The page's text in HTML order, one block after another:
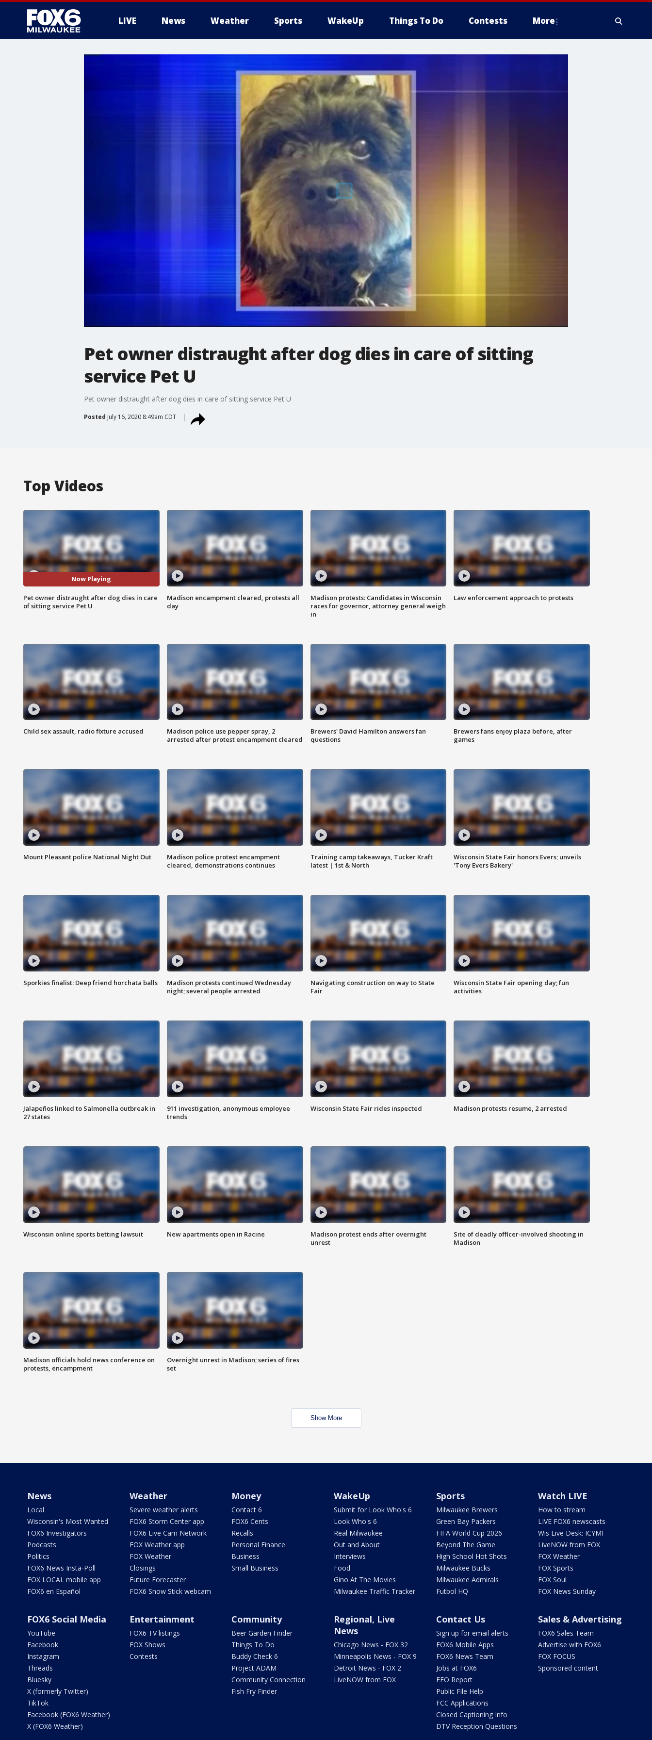
LIVE News Weather Sports WakeUp Things To Do Contests More
Pet owner distraught after dog dies in care of sitting
service Pet U
Pet owner distraught after dog dies in care of sitting service Pet U
Posted July 16, 2020 8:49am CDT
Top Videos
Now Playing
Pet owner distraught after dog dies in care
of sitting service Pet U
Madison encampment cleared, protests all
day
Madison protests: Candidates in Wisconsin
races for governor, attorney general weigh
in
Law enforcement approach to protests
Child sex assault, radio fixture accused
Madison police use pepper spray, 2
arrested after protest encampment cleared
Brewers' David Hamilton answers fan
questions
Brewers fans enjoy plaza before, after
games
Mount Pleasant police National Night Out
Madison police protest encampment
cleared, demonstrations continues
Training camp takeaways, Tucker Kraft
latest | 1st & North
Wisconsin State Fair honors Evers; unveils
'Tony Evers Bakery'
Sporkies finalist: Deep friend horchata balls
Madison protests continued Wednesday
night; several people arrested
Navigating construction on way to State
Fair
Wisconsin State Fair opening day; fun
activities
Jalapeños linked to Salmonella outbreak in
27 states
911 investigation, anonymous employee
trends
Wisconsin State Fair rides inspected Madison protests resume, 2 arrested
Wisconsin online sports betting lawsuit New apartments open in Racine
Madison protest ends after overnight
unrest
Site of deadly officer-involved shooting in
Madison
Madison officials hold news conference on
protests, encampment
Overnight unrest in Madison; series of fires
set
Show More
News
Local
Wisconsin's Most Wanted
FOX6 Investigators
Podcasts
Politics
FOX6 News Insta-Poll
FOX LOCAL mobile app
FOX6 en Español
Weather
Severe weather alerts
FOX6 Storm Center app
FOX6 Live Cam Network
FOX Weather app
FOX Weather
Closings
Future Forecaster
FOX6 Snow Stick webcam
Money
Contact 6
FOX6 Cents
Recalls
Personal Finance
Business
Small Business
WakeUp
Submit for Look Who's 6
Look Who's 6
Real Milwaukee
Out and About
Interviews
Food
Gino At The Movies
Milwaukee Traffic Tracker
Sports
Milwaukee Brewers
Green Bay Packers
FIFA World Cup 2026
Beyond The Game
High School Hot Shots
Milwaukee Bucks
Milwaukee Admirals
Futbol HQ
Watch LIVE
How to stream
LIVE FOX6 newscasts
Wis Live Desk: ICYMI
LiveNOW from FOX
FOX Weather
FOX Sports
FOX Soul
FOX News Sunday
FOX6 Social Media
YouTube
Facebook
Instagram
Threads
Bluesky
X (formerly Twitter)
TikTok
Facebook (FOX6 Weather)
X (FOX6 Weather)
Entertainment
FOX6 TV listings
FOX Shows
Contests
Community
Beer Garden Finder
Things To Do
Buddy Check 6
Project ADAM
Community Connection
Fish Fry Finder
Regional, Live
News
Chicago News - FOX 32
Minneapolis News - FOX 9
Detroit News - FOX 2
LiveNOW from FOX
Contact Us
Sign up for email alerts
FOX6 Mobile Apps
FOX6 News Team
Jobs at FOX6
EEO Report
Public File Help
FCC Applications
Closed Captioning Info
DTV Reception Questions
Sales & Advertising
FOX6 Sales Team
Advertise with FOX6
FOX FOCUS
Sponsored content